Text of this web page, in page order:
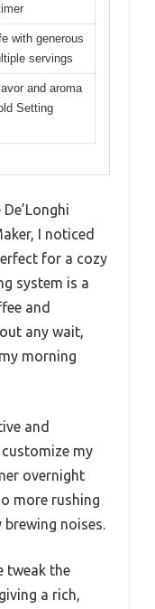
with generous
servings
and aroma
Setting
I noticed
for a cozy
system is a
and
any wait,
morning
and
my
overnight
more rushing
noises.
tweak the
a rich,